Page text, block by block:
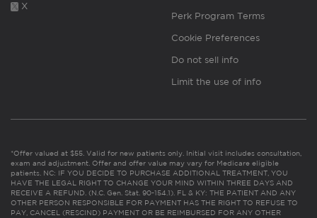
X
Perk Program Terms
Cookie Preferences
Do not sell info
Limit the use of info
*Offer valued at $55. Valid for new patients only. Initial visit includes consultation,
exam and adjustment. Offer and offer value may vary for Medicare eligible
patients. NC: IF YOU DECIDE TO PURCHASE ADDITIONAL TREATMENT, YOU
HAVE THE LEGAL RIGHT TO CHANGE YOUR MIND WITHIN THREE DAYS AND
RECEIVE A REFUND. (N.C. Gen. Stat. 90-154.1). FL & KY: THE PATIENT AND ANY
OTHER PERSON RESPONSIBLE FOR PAYMENT HAS THE RIGHT TO REFUSE TO
PAY, CANCEL (RESCIND) PAYMENT OR BE REIMBURSED FOR ANY OTHER